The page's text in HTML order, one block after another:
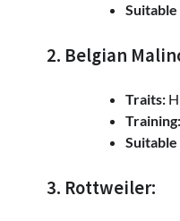
Suitable
2. Belgian
Traits:
Training:
Suitable
3. Rottweiler: